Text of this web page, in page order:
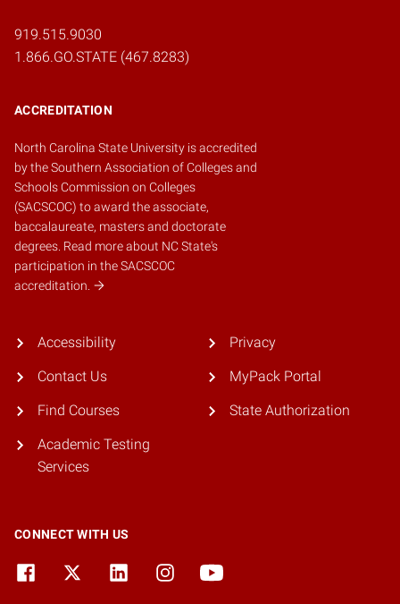
919.515.9030
1.866.GO.STATE (467.8283)
ACCREDITATION
North Carolina State University is accredited
by theSouthern Association of Colleges and
Schools Commission on Colleges
(SACSCOC) to award the associate,
baccalaureate, masters and doctorate
degrees. Read more about NC State's
participation in the SACSCOC
accreditation.
Accessibility
Contact Us
Find Courses
Academic Testing
Services
Privacy
MyPack Portal
State Authorization
CONNECT WITH US